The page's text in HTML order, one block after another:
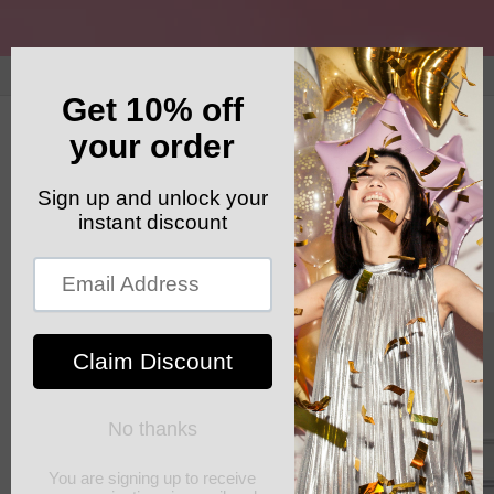
GET YOUR FREE SHIPPING CODE: ELSHADDAISHIP
Cart
Skip to
product
information